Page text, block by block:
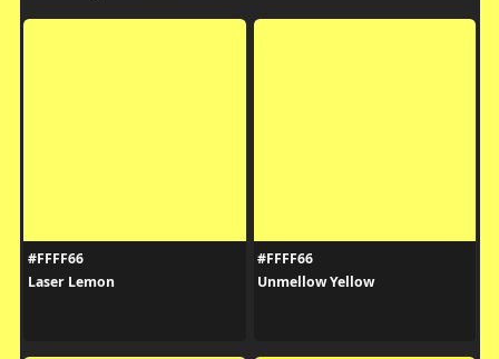
#FFFF66
Laser Lemon
#FFFF66
Unmellow Yellow